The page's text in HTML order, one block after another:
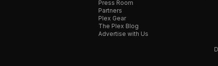
Press Room
Partners
Plex Gear
The Plex Blog
Advertise with Us